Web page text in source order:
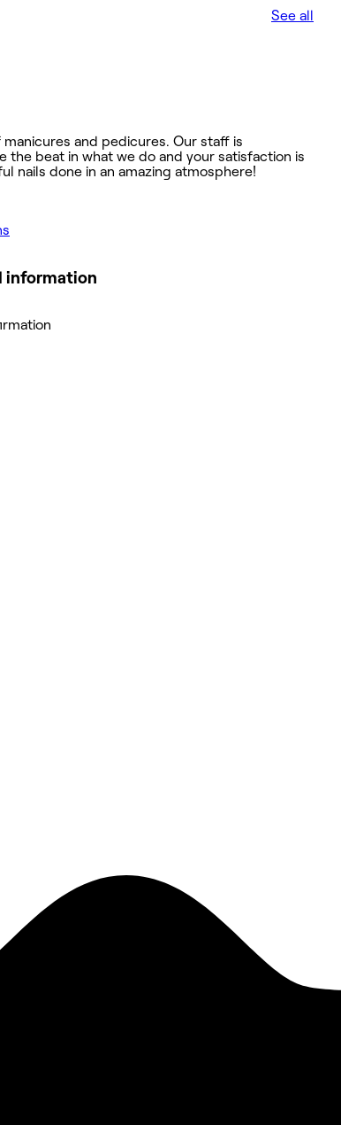
See all
and pedicures. Our staff is
the beat in what we do and your satisfaction is
nails done in an amazing atmosphere!
information